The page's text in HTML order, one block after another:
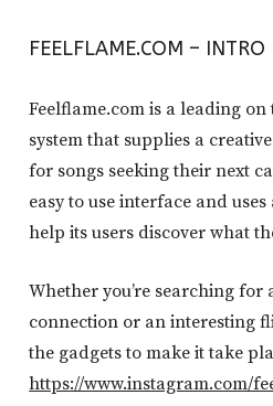
FEELFLAME.COM – INTRO
Feelflame.com is a leading
system that supplies a
for songs seeking their next
easy to use interface and
help its users discover what
Whether you’re searching for
connection or an interesting
the gadgets to make it take
https://www.instagram.com/